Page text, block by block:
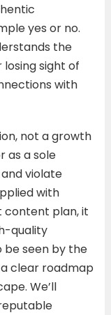
yes or no.
the
sight of
with
not a growth
as a sole
violate
with
content plan, it
quality
be seen by the
clear roadmap
We’ll